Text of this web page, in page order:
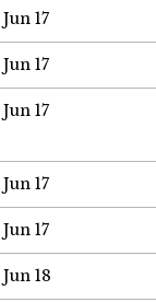
Jun 17
Jun 17
Jun 17
Jun 17
Jun 17
Jun 18